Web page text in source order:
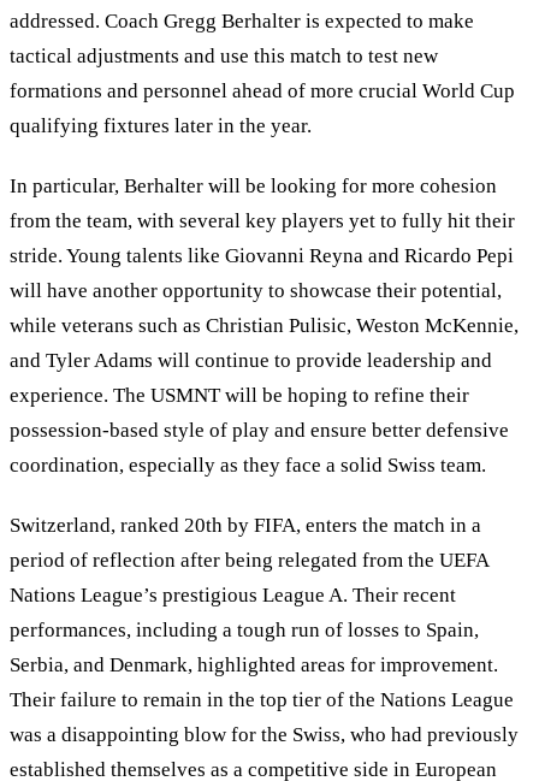
addressed. Coach Gregg Berhalter is expected to make
tactical adjustments and use this match to test new
formations and personnel ahead of more crucial World Cup
qualifying fixtures later in the year.
In particular, Berhalter will be looking for more cohesion
from the team, with several key players yet to fully hit their
stride. Young talents like Giovanni Reyna and Ricardo Pepi
will have another opportunity to showcase their potential,
while veterans such as Christian Pulisic, Weston McKennie,
and Tyler Adams will continue to provide leadership and
experience. The USMNT will be hoping to refine their
possession-based style of play and ensure better defensive
coordination, especially as they face a solid Swiss team.
Switzerland, ranked 20th by FIFA, enters the match in a
period of reflection after being relegated from the UEFA
Nations League’s prestigious League A. Their recent
performances, including a tough run of losses to Spain,
Serbia, and Denmark, highlighted areas for improvement.
Their failure to remain in the top tier of the Nations League
was a disappointing blow for the Swiss, who had previously
established themselves as a competitive side in European